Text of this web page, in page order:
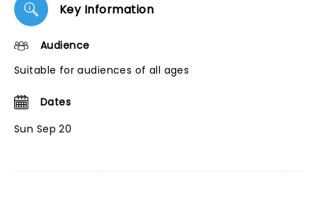
Key Information
Audience
Suitable for audiences of all ages
Dates
Sun Sep 20